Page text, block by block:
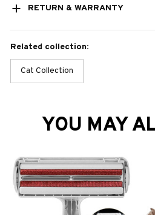
RETURN & WARRANTY
Related collection:
Cat Collection
YOU MAY